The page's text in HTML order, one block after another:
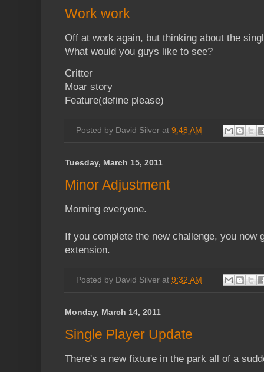
Work work
Off at work again, but thinking about the
What would you guys like to see?
Critter
Moar story
Feature(define please)
Posted by David Silver at 9:48 AM
Tuesday, March 15, 2011
Minor Adjustment
Morning everyone.
If you complete the new challenge, you now
extension.
Posted by David Silver at 9:32 AM
Monday, March 14, 2011
Single Player Update
There's a new fixture in the park all of a